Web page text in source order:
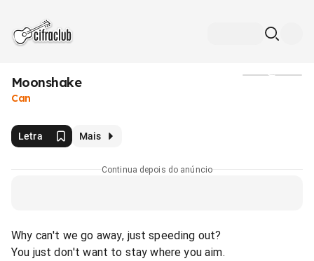
Moonshake
Can
Letra Mais
Continua depois do anúncio
Why can't we go away, just speeding out?
You just don't want to stay where you aim.